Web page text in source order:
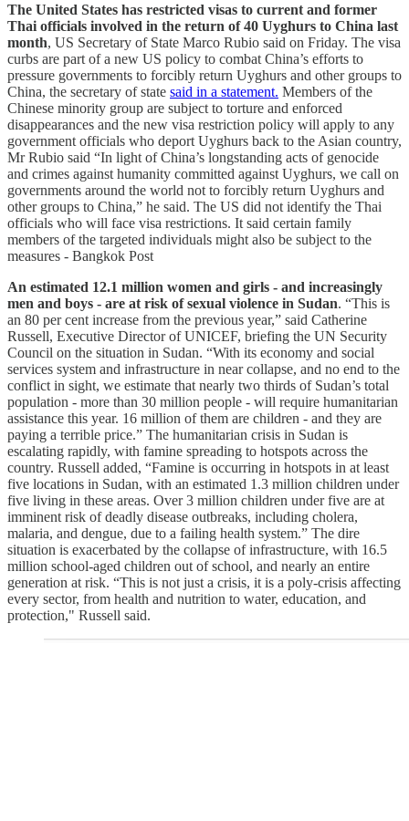
The United States has restricted visas to current and former
Thai officials involved in the return of 40 Uyghurs to China last
month, US Secretary of State Marco Rubio said on Friday. The visa
curbs are part of a new US policy to combat China’s efforts to
pressure governments to forcibly return Uyghurs and other groups to
China, the secretary of state said in a statement. Members of the
Chinese minority group are subject to torture and enforced
disappearances and the new visa restriction policy will apply to any
government officials who deport Uyghurs back to the Asian country,
Mr Rubio said “In light of China’s longstanding acts of genocide
and crimes against humanity committed against Uyghurs, we call on
governments around the world not to forcibly return Uyghurs and
other groups to China,” he said. The US did not identify the Thai
officials who will face visa restrictions. It said certain family
members of the targeted individuals might also be subject to the
measures - Bangkok Post
An estimated 12.1 million women and girls - and increasingly
men and boys - are at risk of sexual violence in Sudan. “This is
an 80 per cent increase from the previous year,” said Catherine
Russell, Executive Director of UNICEF, briefing the UN Security
Council on the situation in Sudan. “With its economy and social
services system and infrastructure in near collapse, and no end to the
conflict in sight, we estimate that nearly two thirds of Sudan’s total
population - more than 30 million people - will require humanitarian
assistance this year. 16 million of them are children - and they are
paying a terrible price.” The humanitarian crisis in Sudan is
escalating rapidly, with famine spreading to hotspots across the
country. Russell added, “Famine is occurring in hotspots in at least
five locations in Sudan, with an estimated 1.3 million children under
five living in these areas. Over 3 million children under five are at
imminent risk of deadly disease outbreaks, including cholera,
malaria, and dengue, due to a failing health system.” The dire
situation is exacerbated by the collapse of infrastructure, with 16.5
million school-aged children out of school, and nearly an entire
generation at risk. “This is not just a crisis, it is a poly-crisis affecting
every sector, from health and nutrition to water, education, and
protection," Russell said.